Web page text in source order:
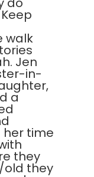
walk
Jen
in-
a
her time
they
old they